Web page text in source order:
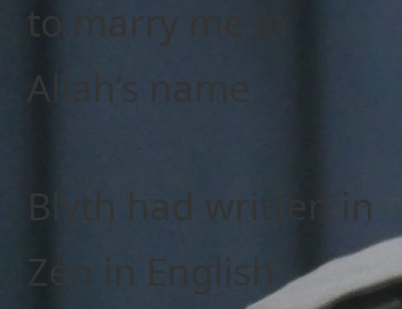
to marry me in
Allah’s name
Blyth had written in
Zen in English